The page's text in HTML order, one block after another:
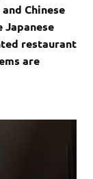
Chinese
Japanese
restaurant
are